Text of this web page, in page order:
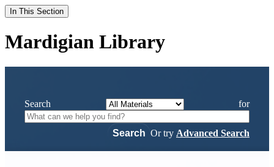
In This Section
Mardigian Library
Search for
Or try Advanced Search